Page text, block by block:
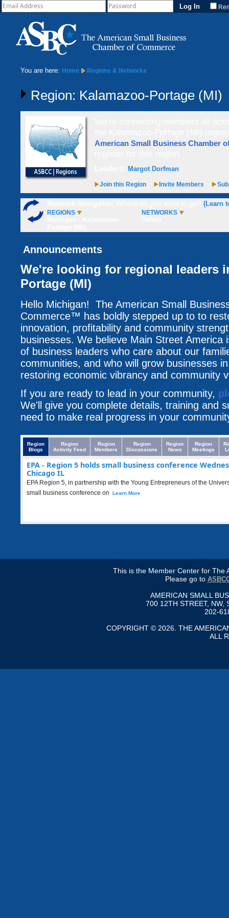
You are here: Home Regions & Networks
Region: Kalamazoo-Portage (MI)
American Small Business Chamber
Margot Dorfman
Join this Region Invite Members
(Learn
REGIONS NETWORKS
Announcements
We're looking for regional leaders
Portage (MI)
Hello Michigan! The American Small
Commerce™ has boldly stepped up to to
innovation, profitability and community
businesses. We believe Main Street America
of business leaders who care about our
communities, and who will grow businesses
restoring economic vibrancy and community
If you are ready to lead in your community,
We'll give you complete details, training and
need to make real progress in your
Region
Blogs
Region
Activity Feed
Region
Members
Region
Discussions
Region
News
Region
Meetings
EPA - Region 5 holds small business conference
Chicago IL
EPA Region 5, in partnership with the Young Entrepreneurs of the
small business conference on
Learn More
This is the Member Center for The
Please go to
AMERICAN SMALL
700 12TH STREET, NW,
202-
COPYRIGHT © 2026. THE
ALL